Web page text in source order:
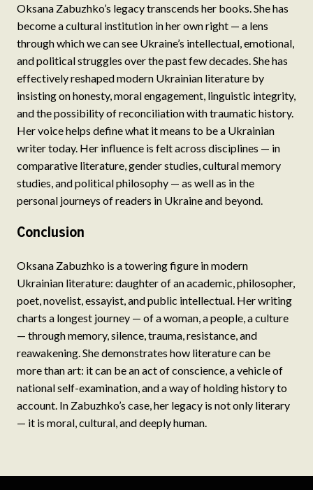
Oksana Zabuzhko’s legacy transcends her books. She has
become a cultural institution in her own right — a lens
through which we can see Ukraine’s intellectual, emotional,
and political struggles over the past few decades. She has
effectively reshaped modern Ukrainian literature by
insisting on honesty, moral engagement, linguistic integrity,
and the possibility of reconciliation with traumatic history.
Her voice helps define what it means to be a Ukrainian
writer today. Her influence is felt across disciplines — in
comparative literature, gender studies, cultural memory
studies, and political philosophy — as well as in the
personal journeys of readers in Ukraine and beyond.
Conclusion
Oksana Zabuzhko is a towering figure in modern
Ukrainian literature: daughter of an academic, philosopher,
poet, novelist, essayist, and public intellectual. Her writing
charts a longest journey — of a woman, a people, a culture
— through memory, silence, trauma, resistance, and
reawakening. She demonstrates how literature can be
more than art: it can be an act of conscience, a vehicle of
national self-examination, and a way of holding history to
account. In Zabuzhko’s case, her legacy is not only literary
— it is moral, cultural, and deeply human.